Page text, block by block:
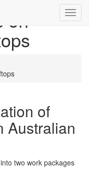
on
of
Australian
two work packages